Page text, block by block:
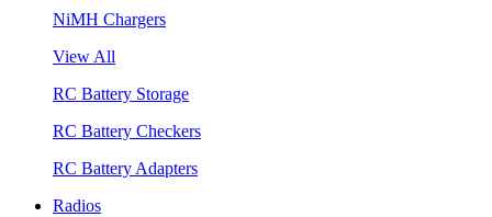
NiMH Chargers
View All
RC Battery Storage
RC Battery Checkers
RC Battery Adapters
Radios